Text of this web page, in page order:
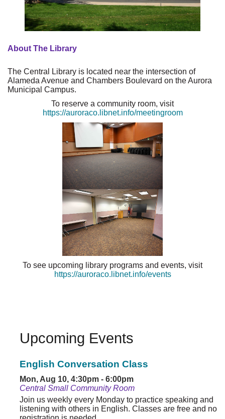
About The Library
The Central Library is located near the intersection of
Alameda Avenue and Chambers Boulevard on the Aurora
Municipal Campus.
To reserve a community room, visit
https://auroraco.libnet.info/meetingroom
To see upcoming library programs and events, visit
https://auroraco.libnet.info/events
Upcoming Events
English Conversation Class
Mon, Aug 10, 4:30pm - 6:00pm
Central Small Community Room
Join us weekly every Monday to practice speaking and
listening with others in English. Classes are free and no